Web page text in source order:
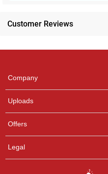
Customer Reviews
Company
Uploads
Offers
Legal
any queries.